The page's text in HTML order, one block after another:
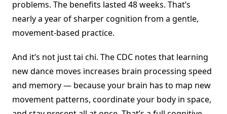
problems. The benefits lasted 48 weeks. That’s
nearly a year of sharper cognition from a gentle,
movement-based practice.
And it’s not just tai chi. The CDC notes that learning
new dance moves increases brain processing speed
and memory — because your brain has to map new
movement patterns, coordinate your body in space,